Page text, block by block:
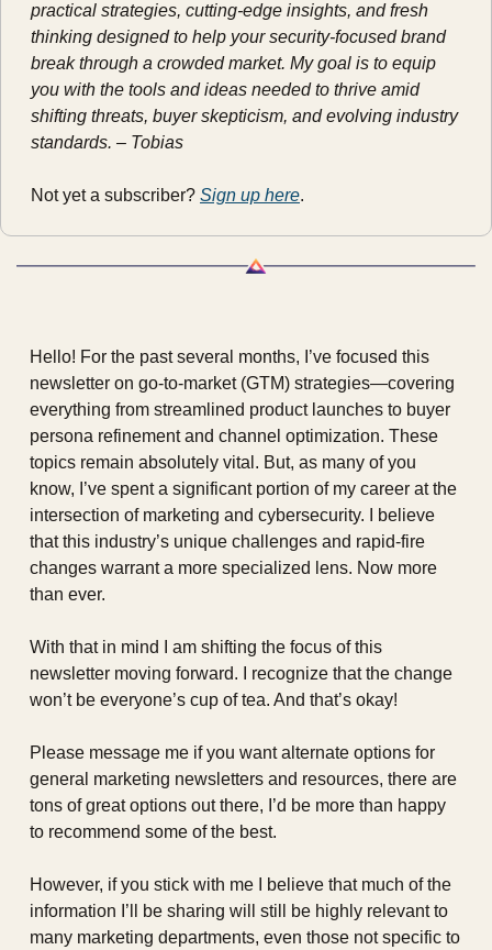
practical strategies, cutting-edge insights, and fresh
thinking designed to help your security-focused brand
break through a crowded market. My goal is to equip
you with the tools and ideas needed to thrive amid
shifting threats, buyer skepticism, and evolving industry
standards. – Tobias
Not yet a subscriber? Sign up here.
Hello! For the past several months, I’ve focused this
newsletter on go-to-market (GTM) strategies—covering
everything from streamlined product launches to buyer
persona refinement and channel optimization. These
topics remain absolutely vital. But, as many of you
know, I’ve spent a significant portion of my career at the
intersection of marketing and cybersecurity. I believe
that this industry’s unique challenges and rapid-fire
changes warrant a more specialized lens. Now more
than ever.
With that in mind I am shifting the focus of this
newsletter moving forward. I recognize that the change
won’t be everyone’s cup of tea. And that’s okay!
Please message me if you want alternate options for
general marketing newsletters and resources, there are
tons of great options out there, I’d be more than happy
to recommend some of the best.
However, if you stick with me I believe that much of the
information I’ll be sharing will still be highly relevant to
many marketing departments, even those not specific to